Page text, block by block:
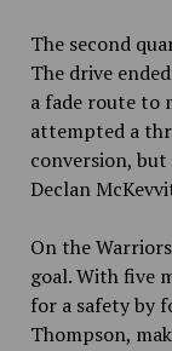
The second
The drive
a fade route to
attempted a
conversion,
Declan
On the
goal. With five
for a safety by
Thompson,